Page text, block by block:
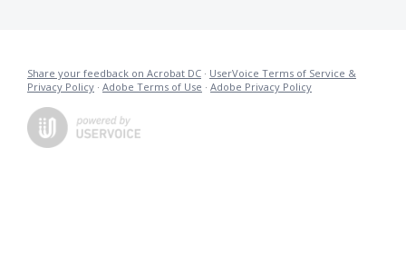
Share your feedback on Acrobat DC · UserVoice Terms of Service &
Privacy Policy · Adobe Terms of Use · Adobe Privacy Policy